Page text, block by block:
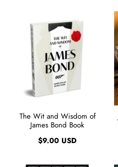
The Wit and Wisdom of
James Bond Book
$9.00 USD